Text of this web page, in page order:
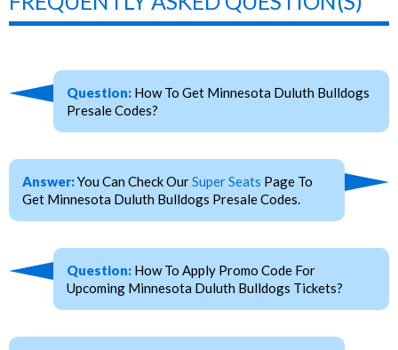
Question: How To Get Minnesota Duluth Bulldogs
Presale Codes?
Answer:You Can Check OurSuper Seats Page To
Get Minnesota Duluth Bulldogs Presale Codes.
Question: How To Apply Promo Code For
Upcoming Minnesota Duluth Bulldogs Tickets?